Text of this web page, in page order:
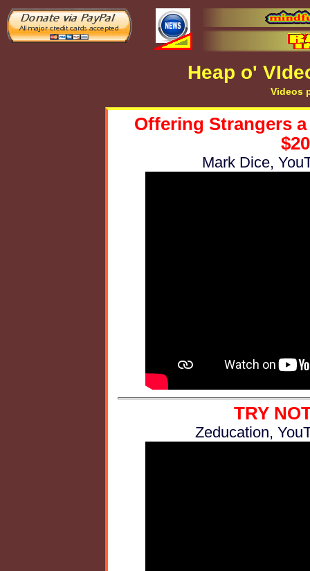
Heap o'
Videos
Offering Strangers
Mark Dice,
TRY
Zeducation,